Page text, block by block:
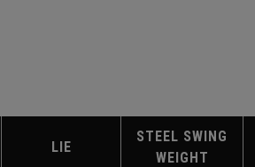
LIE
STEEL SWING
WEIGHT